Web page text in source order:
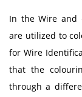
In the Wire and
are utilized to
for Wire
that the
through a